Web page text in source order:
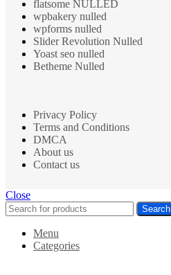
flatsome NULLED
wpbakery nulled
wpforms nulled
Slider Revolution Nulled
Yoast seo nulled
Betheme Nulled
Privacy Policy
Terms and Conditions
DMCA
About us
Contact us
Close
Search
Menu
Categories